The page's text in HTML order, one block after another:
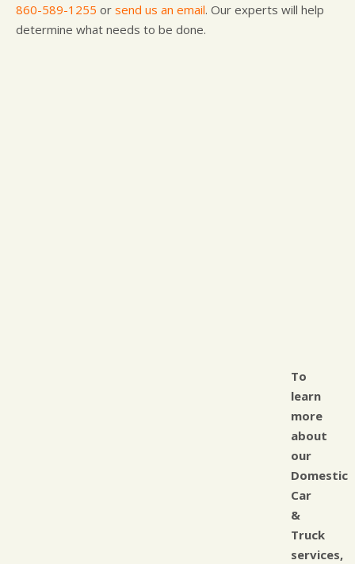
860-589-1255 or send us an email. Our experts will help
determine what needs to be done.
To
learn
more
about
our
Domestic
Car
&
Truck
services,